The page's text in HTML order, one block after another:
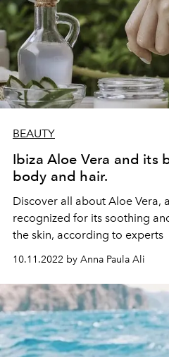
BEAUTY
Ibiza Aloe Vera and its
body and hair.
Discover all about Aloe Vera,
recognized for its soothing
the skin, according to experts
10.11.2022 by Anna Paula Ali